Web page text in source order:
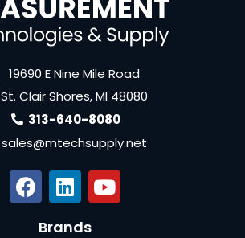
19690 E Nine Mile Road
St. Clair Shores, MI 48080
313-640-8080
sales@mtechsupply.net
Brands